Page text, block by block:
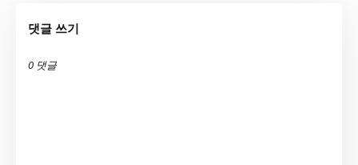
댓글 쓰기
0 댓글